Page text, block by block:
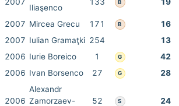
Iliaşenco
B
2007 Mircea Grecu 171 B 16
2007 Iulian Gramaţki 254 13
2006 Iurie Boreico 1 G 42
2006 Ivan Borsenco 27 G 28
2006
Alexandr
Zamorzaev-
52 S 24